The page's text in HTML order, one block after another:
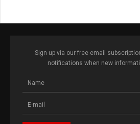
Sign up via our free email
notifications when new